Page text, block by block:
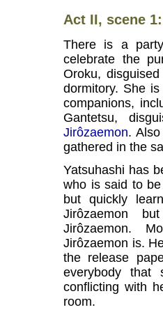
Act II, scene
There is a
celebrate the
Oroku,
dormitory. She
companions,
Gantetsu,
Jirôzaemon.
gathered in the
Yatsuhashi has
who is said to
but quickly
Jirôzaemon
Jirôzaemon.
Jirôzaemon is.
the release
everybody
conflicting with
room.